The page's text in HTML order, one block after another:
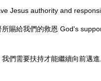
Jesus authority and
賜給我們的救恩 God's
們需要扶持才能繼續向前邁